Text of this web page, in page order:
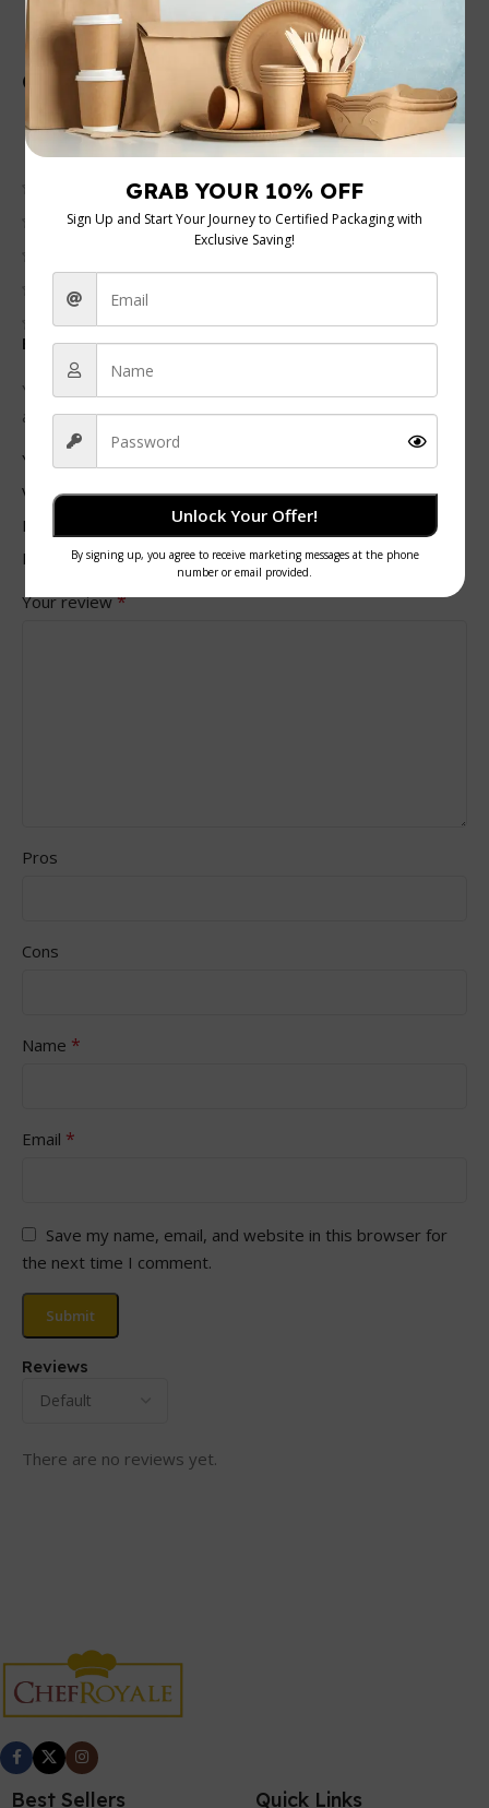
Customer Reviews
0 reviews
0
0
0
Reviews
There are no reviews yet.
Be the first to review “Double Wall Black Paper Cups”
Your email address will not be published.
Required fields
are marked*
Your rating
Value for money
Durability
Delivery speed
Your review*
Pros
Cons
Name *
Email *
Save my name, email, and website in this browser for
the next time I comment.
Best Sellers Quick Links
Unlock Your Offer!